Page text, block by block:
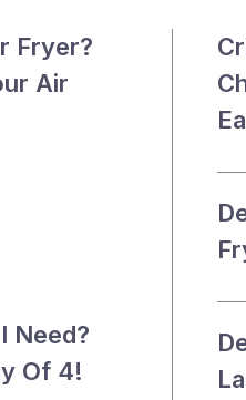
Fryer?
Air
Need?
Of 4!